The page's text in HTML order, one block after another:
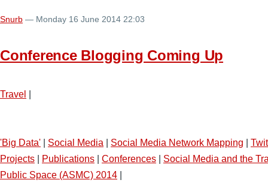
Snurb — Monday 16 June 2014 22:03
Conference Blogging Coming Up
Travel
'Big Data' Social Media Social Media Network Mapping
Projects
Publications Conferences
Social Media and the
Public Space (ASMC) 2014